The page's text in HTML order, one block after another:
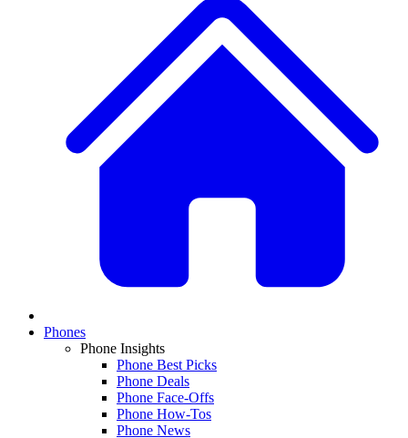
Phones
Phone Insights
Phone Best Picks
Phone Deals
Phone Face-Offs
Phone How-Tos
Phone News